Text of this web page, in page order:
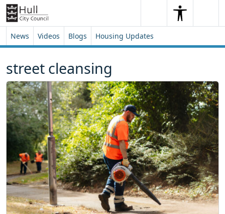
Skip to content
Skip to footer
SearchSearch
News Videos Blogs Housing Updates
street cleansing